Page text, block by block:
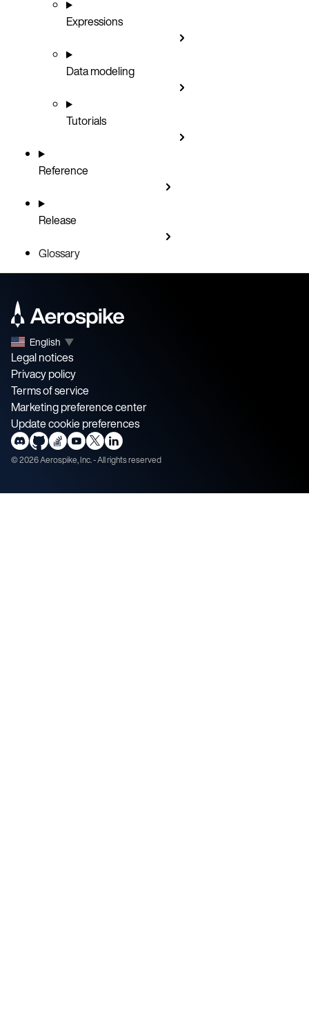
Expressions
Data modeling
Tutorials
Reference
Release
Glossary
English ▼
Legal notices
Privacy policy
Terms of service
Marketing preference center
Update cookie preferences
©2026Aerospike, Inc. - All rights reserved